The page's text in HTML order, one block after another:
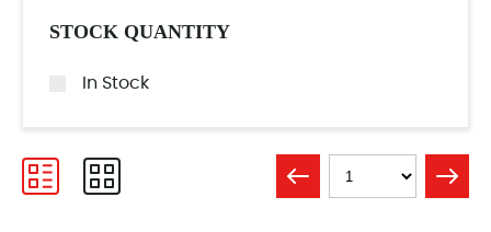
STOCK QUANTITY
In Stock